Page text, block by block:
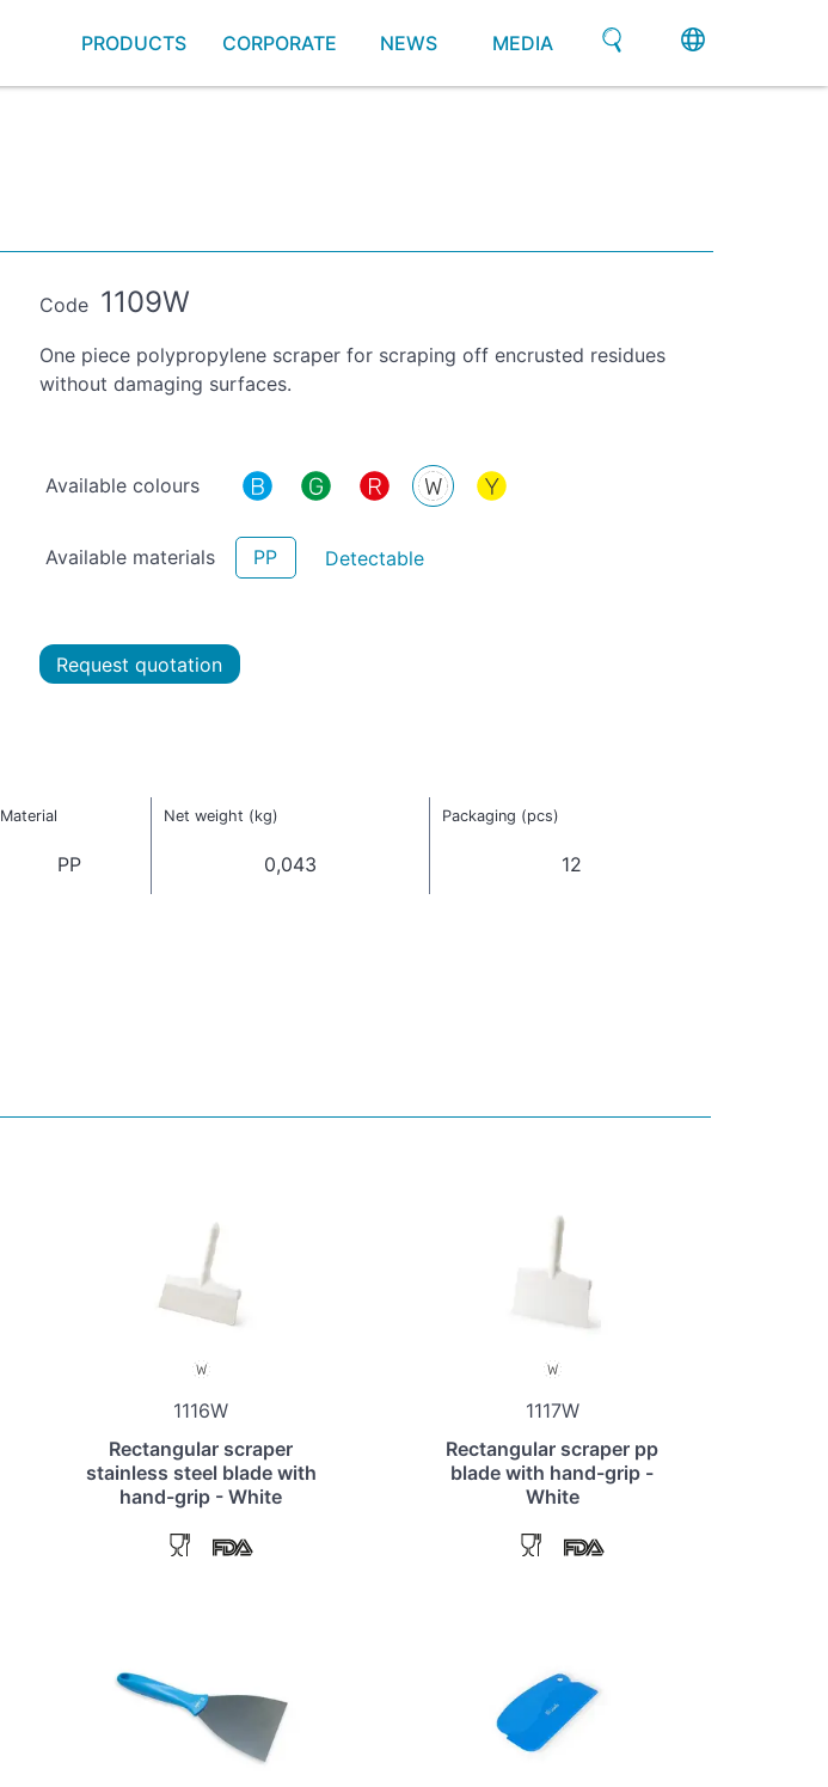
PRODUCTS CORPORATE NEWS MEDIA
Code 1109W
One piece polypropylene scraper for scraping off encrusted residues
without damaging surfaces.
Available colours
Available materials PP Detectable
Request quotation
Material Net weight (kg) Packaging (pcs)
PP 0,043 12
1116W
Rectangular scraper
stainless steel blade with
hand-grip - White
1117W
Rectangular scraper pp
blade with hand-grip -
White